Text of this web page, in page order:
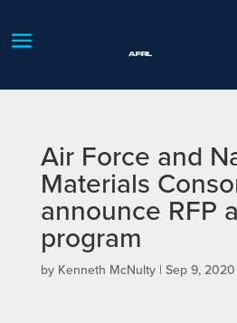
Air Force and
Materials
announce RFP
program
by Kenneth McNulty| Sep 9, 2020